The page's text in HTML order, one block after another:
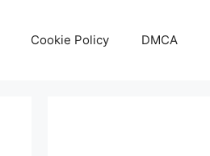
Cookie Policy DMCA